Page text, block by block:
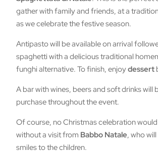
gather with family and friends, at a
as we celebrate the festive season.
Antipasto will be available on arrival
spaghetti with a delicious traditional
funghi alternative. To finish, enjoydessert
A bar with wines, beers and soft drinks will
purchase throughout the event.
Of course, no Christmas celebration
without a visit from Babbo Natale, who
smiles to the children.